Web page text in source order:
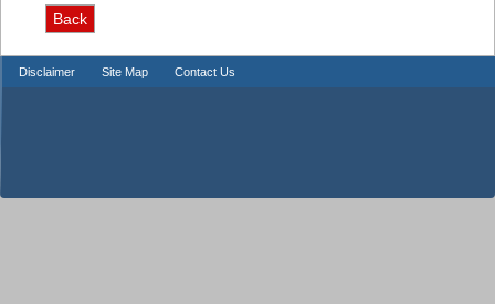
Disclaimer Site Map Contact Us